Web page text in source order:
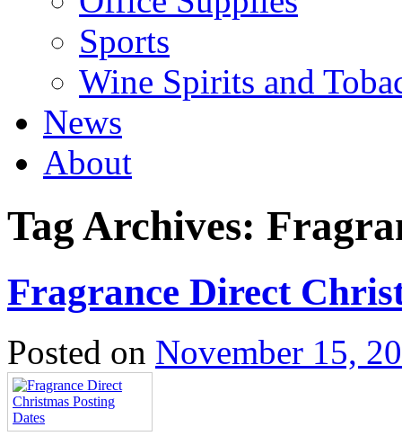
Sports
Wine Spirits and
News
About
Tag Archives:
Fragrance Direct
Posted on November 15,